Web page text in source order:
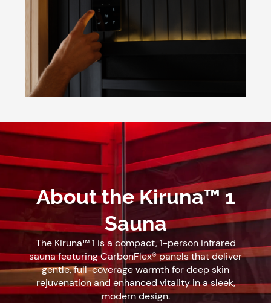
About the Kiruna™ 1
Sauna
The Kiruna™ 1 is a compact, 1-person infrared
sauna featuring CarbonFlex® panels that deliver
gentle, full-coverage warmth for deep skin
rejuvenation and enhanced vitality in a sleek,
modern design.